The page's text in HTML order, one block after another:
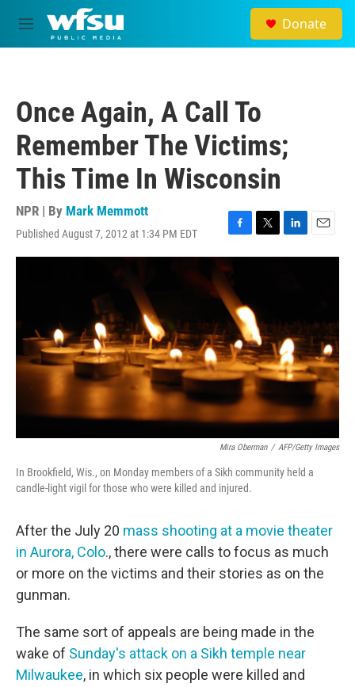
Skip to main content
M
e
Donate
Once Again, A Call To
Remember The Victims;
This Time In Wisconsin
NPR | By Mark Memmott
Published August 7, 2012 at 1:34 PM EDT
F
a
c
e
b
o
o
k
T
w
e
r
L
i
I
n
E
m
Mira Oberman / AFP/Getty Images
In Brookfield, Wis., on Monday members of a Sikh community held a
candle-light vigil for those who were killed and injured.
After the July 20 mass shooting at a movie theater
in Aurora, Colo., there were calls to focus as much
or more on the victims and their stories as on the
gunman.
The same sort of appeals are being made in the
wake of Sunday's attack on a Sikh temple near
Milwaukee, in which six people were killed and